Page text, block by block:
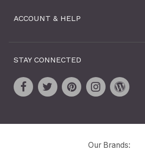
ACCOUNT & HELP
STAY CONNECTED
Our Brands: